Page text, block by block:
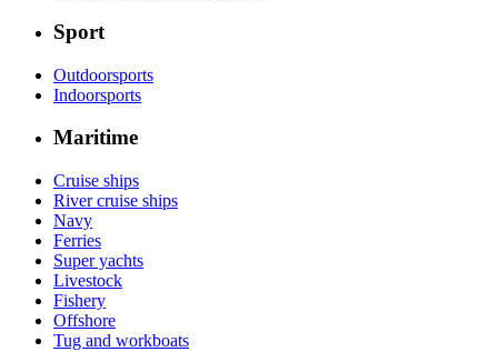
Sport
Outdoorsports
Indoorsports
Maritime
Cruise ships
River cruise ships
Navy
Ferries
Super yachts
Livestock
Fishery
Offshore
Tug and workboats